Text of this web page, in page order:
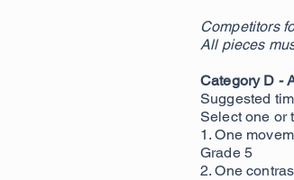
Competitors
All pieces
Category D -
Suggested
Select one or
1. One
Grade 5
2. One